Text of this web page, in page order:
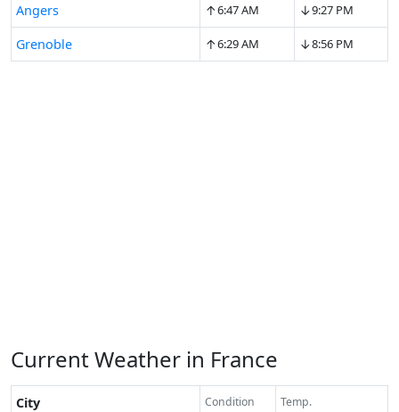
Angers ↑6:47 AM ↓9:27 PM
Grenoble ↑6:29 AM ↓8:56 PM
Current Weather in France
City Condition Temp.